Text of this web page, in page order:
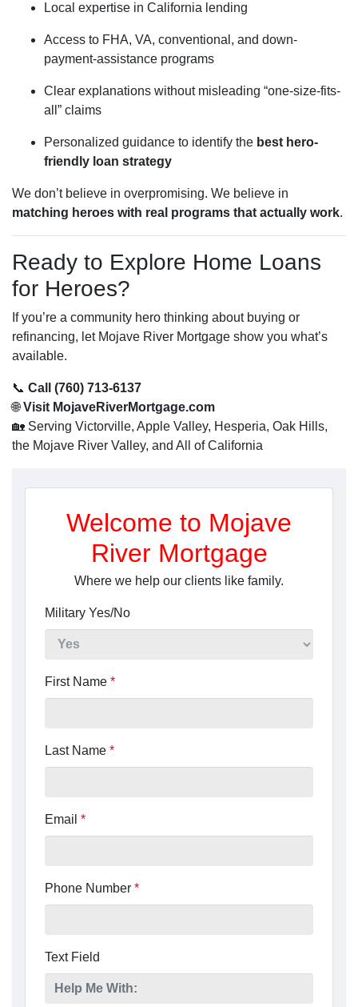
Local expertise in California lending
Access to FHA, VA, conventional, and down-
payment-assistance programs
Clear explanations without misleading “one-size-fits-
all” claims
Personalized guidance to identify the best hero-
friendly loan strategy
We don’t believe in overpromising. We believe in
matching heroes with real programs that actually work.
Ready to Explore Home Loans
for Heroes?
If you’re a community hero thinking about buying or
refinancing, let Mojave River Mortgage show you what’s
available.
📞 Call (760) 713-6137
🌐Visit MojaveRiverMortgage.com
🏡 Serving Victorville, Apple Valley, Hesperia, Oak Hills,
the Mojave River Valley, and All of California
Welcome to Mojave
River Mortgage
Where we help our clients like family.
Military Yes/No
First Name *
Last Name *
Email *
Phone Number *
Text Field